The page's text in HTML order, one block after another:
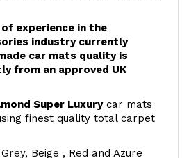
experience in the
industry currently
car mats quality is
from an approved UK
Super Luxurycar mats
finest quality total carpet
Beige , Red and Azure